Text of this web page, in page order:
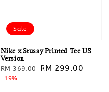
Sale
Nike x Stussy Printed Tee US
Version
Regular
price
RM 369.00
Sale
RM 299.00
-19%